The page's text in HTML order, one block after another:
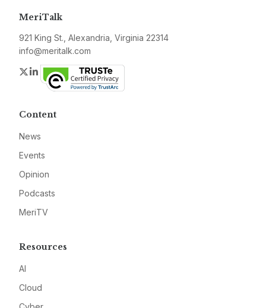
MeriTalk
921 King St., Alexandria, Virginia 22314
info@meritalk.com
Twitter
LinkedIn
Content
News
Events
Opinion
Podcasts
MeriTV
Resources
AI
Cloud